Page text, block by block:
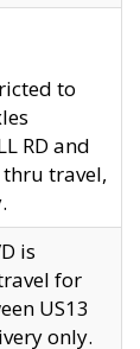
to
RD and
thru travel,
is
for
US13
only.